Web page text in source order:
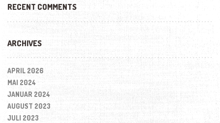
RECENT COMMENTS
ARCHIVES
APRIL 2026
MAI 2024
JANUAR 2024
AUGUST 2023
JULI 2023